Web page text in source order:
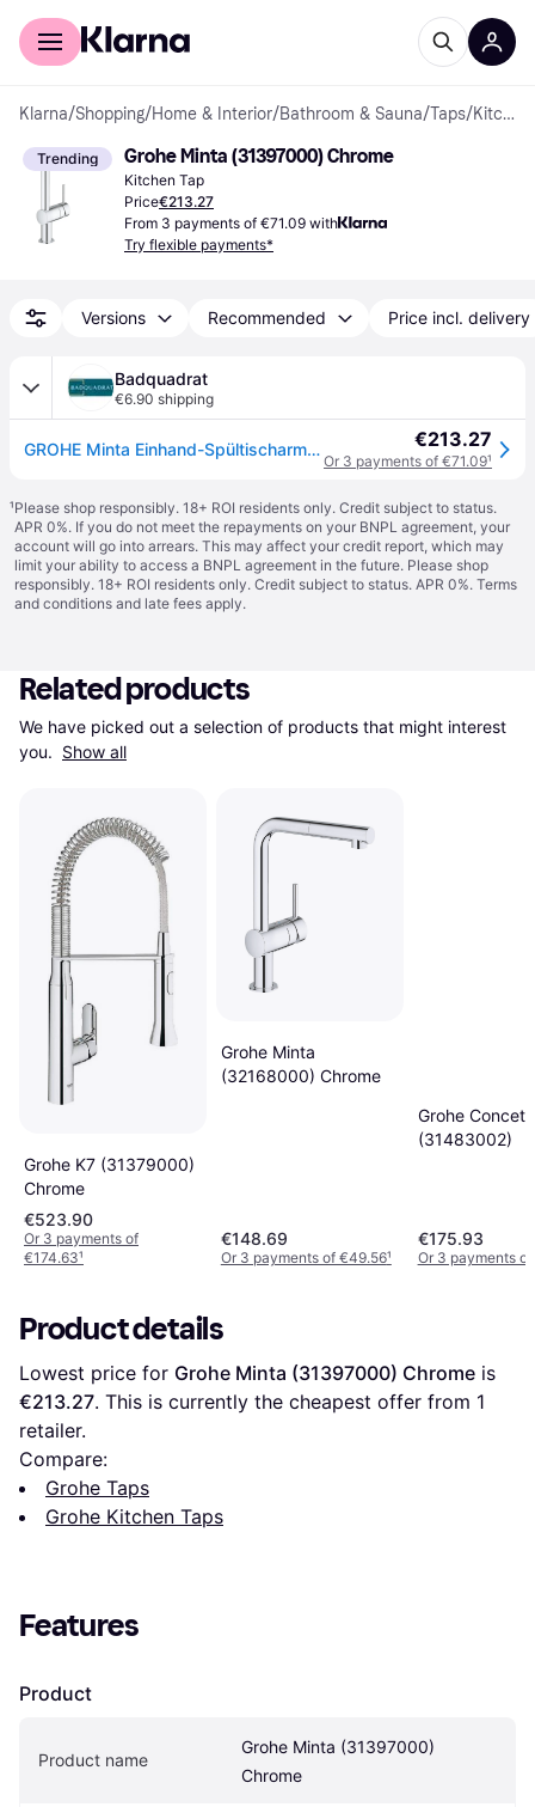
For shoppers
Klarna/Shopping/Home & Interior/Bathroom & Sauna/Taps/ Kitchen Taps
Trending Grohe Minta (31397000) Chrome
Kitchen Tap
Price€213.27
From 3 payments of €71.09 with
Try flexible payments*
Versions Recommended Price incl. delivery
Badquadrat
€6.90 shipping
GROHE Minta Einhand-Spültischarmatur, Ausladung 246mm, Niederdruck, L-Auslauf, herausziehbar, schwenkbar, 31397000 €213.27
Or 3 payments of €71.09¹
¹Please shop responsibly. 18+ ROI residents only. Credit subject to status.
APR 0%. If you do not meet the repayments on your BNPL agreement, your
account will go into arrears. This may affect your credit report, which may
limit your ability to access a BNPL agreement in the future. Please shop
responsibly. 18+ ROI residents only. Credit subject to status. APR 0%. Terms
and conditions and late fees apply.
Related products
We have picked out a selection of products that might interest
you. Show all
Grohe K7 (31379000)
Chrome
€523.90
Or 3 payments of
€174.63¹
Grohe Minta
(32168000) Chrome
€148.69
Or 3 payments of €49.56¹
Grohe
(31483002)
€175.93
Or 3 payments
Product details
Lowest price for Grohe Minta (31397000) Chrome
€213.27. This is currently the cheapest offer from 1
retailer.
Compare:
Grohe Taps
Grohe Kitchen Taps
Features
Product
Product name
Grohe Minta (31397000)
Chrome